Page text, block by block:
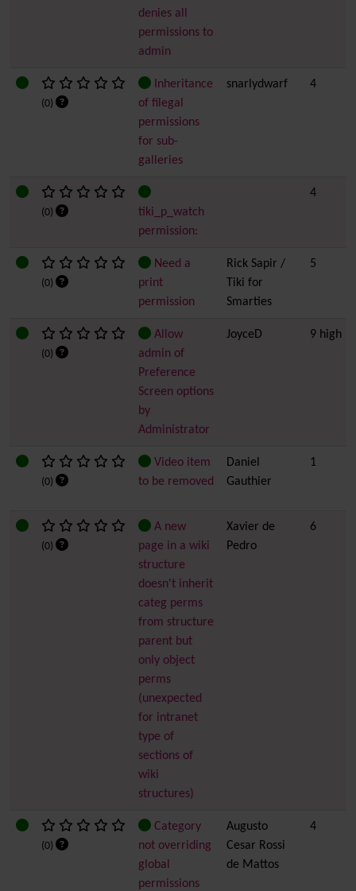
denies all
permissions to
admin
(0)
Inheritance
of filegal
permissions
for sub-
galleries
snarlydwarf 4
(0)
tiki_p_watch
permission:
4
(0)
Need a
print
permission
Rick Sapir /
Tiki for
Smarties
5
(0)
Allow
admin of
Preference
Screen options
by
Administrator
JoyceD 9 high
(0)
Video item
to be removed
Daniel
Gauthier
1
(0)
A new
page in a wiki
structure
doesn't inherit
categ perms
from structure
parent but
only object
perms
(unexpected
for intranet
type of
sections of
wiki
structures)
Xavier de
Pedro
6
(0)
Category
not overriding
global
permissions
Augusto
Cesar Rossi
de Mattos
4